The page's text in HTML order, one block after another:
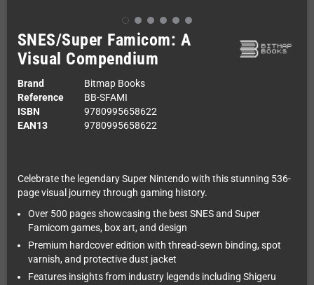
SNES/Super Famicom: A
Visual Compendium
Brand
Bitmap Books
Reference
BB-SFAMI
ISBN
9780995658622
EAN13
9780995658622
Celebrate the legendary Super Nintendo with this stunning 536-
page visual journey through gaming history.
Over 500 pages showcasing the best SNES and Super
Famicom games, box art, and design
Premium hardcover edition with thread-sewn binding, spot
varnish, and protective dust jacket
Features insights from industry legends including Shigeru